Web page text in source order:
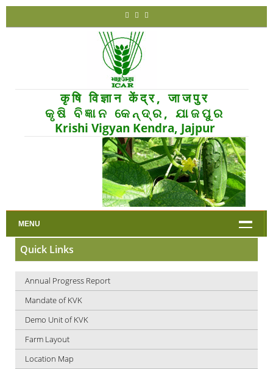
कृषि विज्ञान केंद्र, जाजपुर
କୃଷି ବିଜ୍ଞାନ କେନ୍ଦ୍ର, ଯାଜପୁର
Krishi Vigyan Kendra, Jajpur
MENU
Quick Links
Annual Progress Report
Mandate of KVK
Demo Unit of KVK
Farm Layout
Location Map